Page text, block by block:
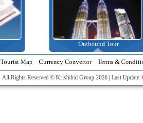
Outbound Tour
Tourist Map Currency Convertor Terms &
All Rights Reserved © Krishibid Group 2026 | Last Update: